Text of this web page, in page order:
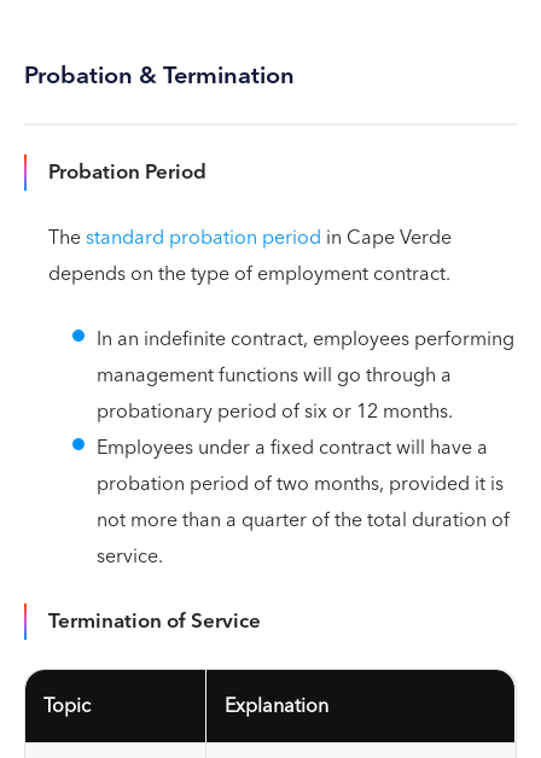
Probation & Termination
Probation Period
Thestandard probation period in Cape Verde
depends on the type of employment contract.
In an indefinite contract, employees performing
management functions will go through a
probationary period of six or 12 months.
Employees under a fixed contract will have a
probation period of two months, provided it is
not more than a quarter of the total duration of
service.
Termination of Service
Topic Explanation